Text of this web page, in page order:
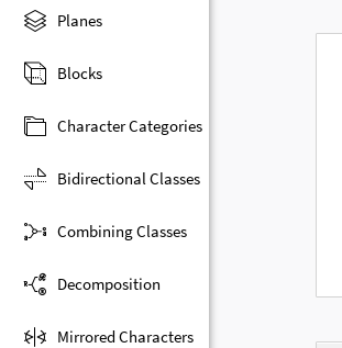
Planes
Blocks
Character Categories
Bidirectional Classes
Combining Classes
Decomposition
Mirrored Characters